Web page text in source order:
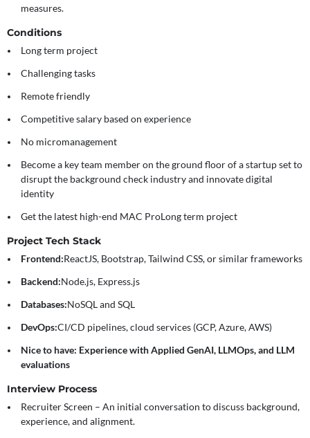
measures.
Conditions
Long term project
Challenging tasks
Remote friendly
Competitive salary based on experience
No micromanagement
Become a key team member on the ground floor of a startup set to
disrupt the background check industry and innovate digital
identity
Get the latest high-end MAC ProLong term project
Project Tech Stack
Frontend:ReactJS, Bootstrap, Tailwind CSS, or similar frameworks
Backend:Node.js, Express.js
Databases:NoSQL and SQL
DevOps:CI/CD pipelines, cloud services (GCP, Azure, AWS)
Nice to have: Experience with Applied GenAI, LLMOps, and LLM
evaluations
Interview Process
Recruiter Screen – An initial conversation to discuss background,
experience, and alignment.